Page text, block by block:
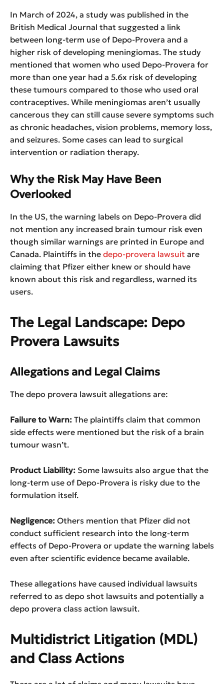
In March of 2024, a study was published in the
British Medical Journal that suggested a link
between long-term use of Depo-Provera and a
higher risk of developing meningiomas. The study
mentioned that women who used Depo-Provera for
more than one year had a 5.6x risk of developing
these tumours compared to those who used oral
contraceptives. While meningiomas aren’t usually
cancerous they can still cause severe symptoms such
as chronic headaches, vision problems, memory loss,
and seizures. Some cases can lead to surgical
intervention or radiation therapy.
Why the Risk May Have Been
Overlooked
In the US, the warning labels on Depo-Provera did
not mention any increased brain tumour risk even
though similar warnings are printed in Europe and
Canada. Plaintiffs in the depo-provera lawsuit are
claiming that Pfizer either knew or should have
known about this risk and regardless, warned its
users.
The Legal Landscape: Depo
Provera Lawsuits
Allegations and Legal Claims
The depo provera lawsuit allegations are:
Failure to Warn: The plaintiffs claim that common
side effects were mentioned but the risk of a brain
tumour wasn’t.
Product Liability: Some lawsuits also argue that the
long-term use of Depo-Provera is risky due to the
formulation itself.
Negligence: Others mention that Pfizer did not
conduct sufficient research into the long-term
effects of Depo-Provera or update the warning labels
even after scientific evidence became available.
These allegations have caused individual lawsuits
referred to as depo shot lawsuits and potentially a
depo provera class action lawsuit.
Multidistrict Litigation (MDL)
and Class Actions